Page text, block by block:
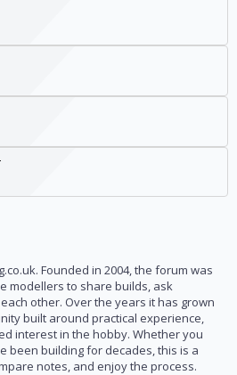
Founded in 2004, the forum was
modellers to share builds, ask
other. Over the years it has grown
built around practical experience,
interest in the hobby. Whether you
been building for decades, this is a
notes, and enjoy the process.